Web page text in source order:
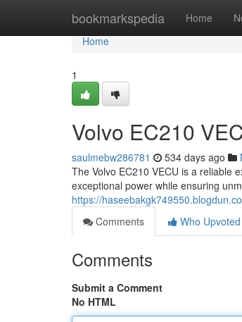
bookmarkspedia Home
Home
Home
1
Volvo EC210
saulmebw286781 534 days ago
The Volvo EC210 VECU is a reliable
exceptional power while ensuring
https://
Comments
Who Upvoted
Comments
Submit a Comment
No HTML